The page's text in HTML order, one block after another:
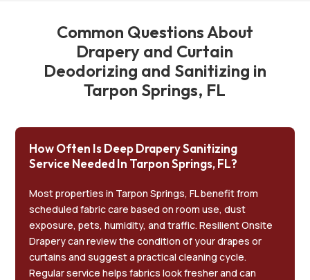
Common Questions About
Drapery and Curtain
Deodorizing and Sanitizing in
Tarpon Springs, FL
How Often Is Deep Drapery Sanitizing
Service Needed In Tarpon Springs, FL?
Most properties in Tarpon Springs, FL benefit from
scheduled fabric care based on room use, dust
exposure, pets, humidity, and traffic. Resilient Onsite
Drapery can review the condition of your drapes or
curtains and suggest a practical cleaning cycle.
Regular service helps fabrics look fresher and can